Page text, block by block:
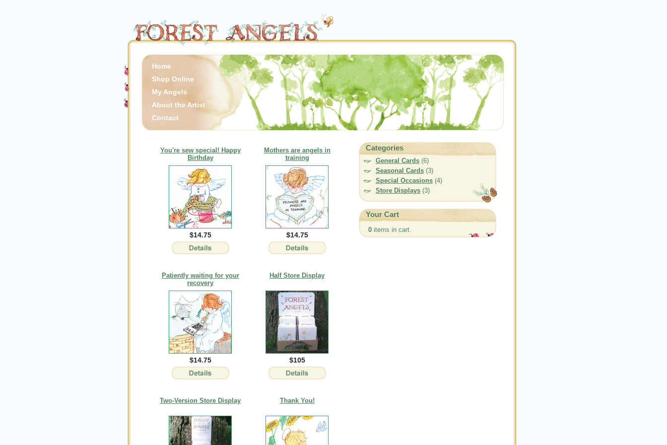
Home
Shop Online
My Angels
About the Artist
Contact
Categories
General Cards (6)
Seasonal Cards (3)
Special Occasions (4)
Store Displays (3)
Your Cart
0 items in cart.
You're sew special! Happy
Birthday
$14.75
Mothers are angels in
training
$14.75
Patiently waiting for your
recovery
$14.75
Half Store Display
$105
Two-Version Store Display Thank You!